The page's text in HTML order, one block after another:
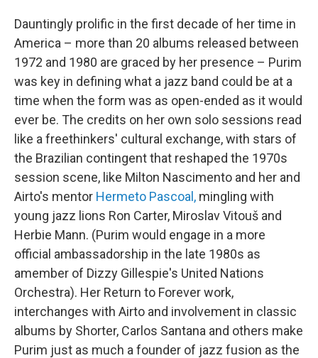
Dauntingly prolific in the first decade of her time in
America – more than 20 albums released between
1972 and 1980 are graced by her presence – Purim
was key in defining what a jazz band could be at a
time when the form was as open-ended as it would
ever be. The credits on her own solo sessions read
like a freethinkers' cultural exchange, with stars of
the Brazilian contingent that reshaped the 1970s
session scene, like Milton Nascimento and her and
Airto's mentor Hermeto Pascoal, mingling with
young jazz lions Ron Carter, Miroslav Vitouš and
Herbie Mann. (Purim would engage in a more
official ambassadorship in the late 1980s as
amember of Dizzy Gillespie's United Nations
Orchestra). Her Return to Forever work,
interchanges with Airto and involvement in classic
albums by Shorter, Carlos Santana and others make
Purim just as much a founder of jazz fusion as the